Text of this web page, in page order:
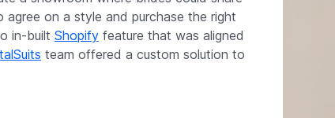
on a style and purchase the right
in-built Shopify feature that was aligned
team offered a custom solution to